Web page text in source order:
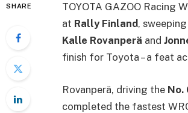
SHARE
TOYOTA GAZOO Racing
at Rally Finland,
Kalle Rovanperä and
finish for Toyota – a feat
Rovanperä, driving the No.
completed the fastest